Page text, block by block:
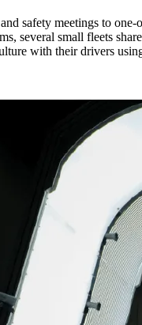
safety meetings to one-
several small fleets
with their drivers